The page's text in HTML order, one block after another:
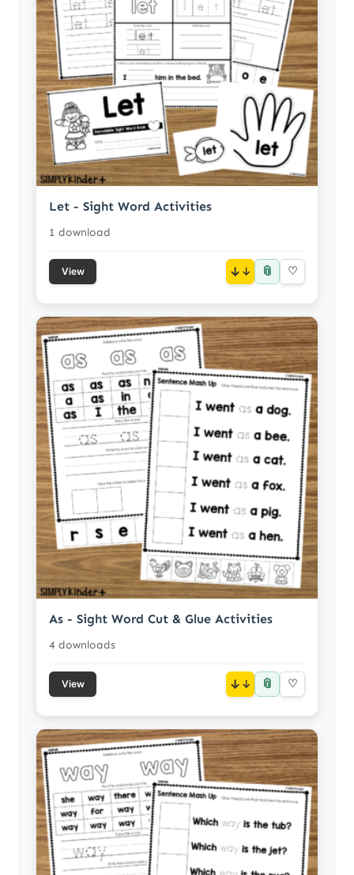
Let - Sight Word Activities
1 download
View ↓ 📎 ♡
As - Sight Word Cut & Glue Activities
4 downloads
View ↓ 📎 ♡